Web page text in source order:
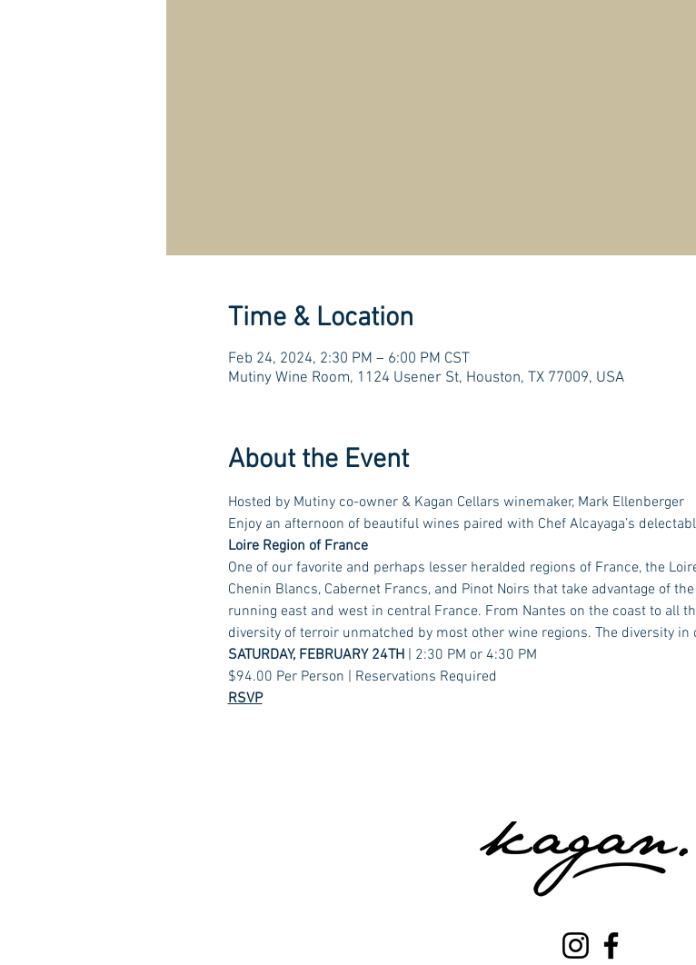
Time & Location
Feb 24, 2024, 2:30 PM – 6:00 PM CST
Mutiny Wine Room, 1124 Usener St, Houston, TX 77009, USA
About the Event
Hosted by Mutiny co-owner & Kagan Cellars winemaker, Mark Ellenberger
Enjoy an afternoon of beautiful wines paired with Chef Alcayaga’s
Loire Region of France
One of our favorite and perhaps lesser heralded regions of France, the
Chenin Blancs, Cabernet Francs, and Pinot Noirs that take advantage of
running east and west in central France. From Nantes on the coast to all
diversity of terroir unmatched by most other wine regions. The diversity
SATURDAY, FEBRUARY 24TH | 2:30 PM or 4:30 PM
$94.00 Per Person | Reservations Required
RSVP